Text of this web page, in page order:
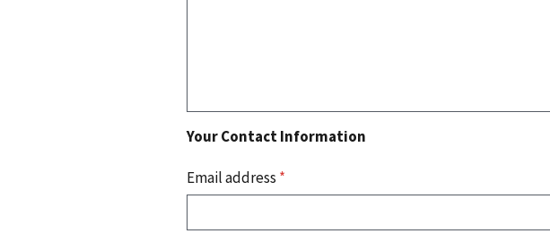
Your Contact Information
Email address *